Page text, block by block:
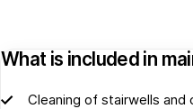
What is included in
Cleaning of stairwells and